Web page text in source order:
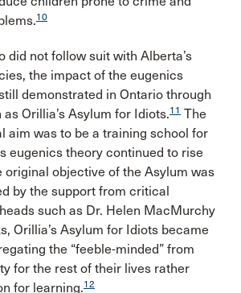
10
did not follow suit with Alberta’s
the impact of the eugenics
demonstrated in Ontario through
Orillia’s Asylum for Idiots.11 The
aim was to be a training school for
eugenics theory continued to rise
original objective of the Asylum was
by the support from critical
such as Dr. Helen MacMurchy
Orillia’s Asylum for Idiots became
the “feeble-minded” from
for the rest of their lives rather
for learning.12